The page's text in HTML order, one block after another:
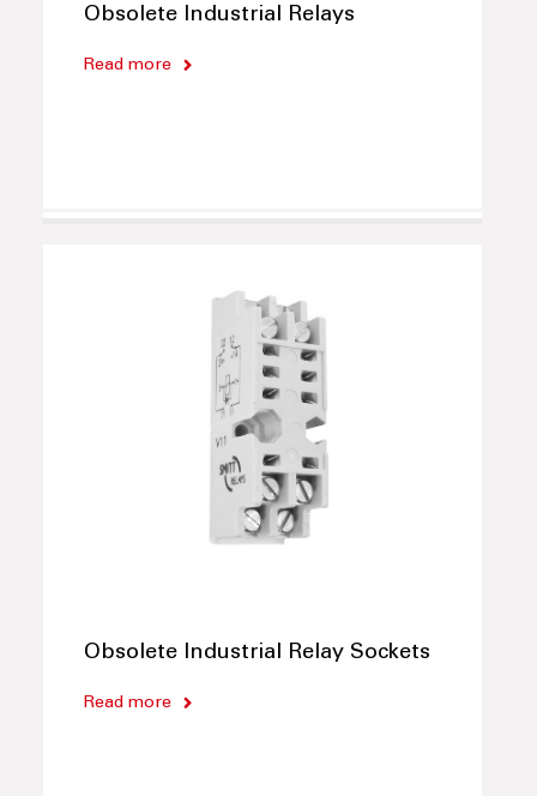
Obsolete Industrial Relays
Read more
Obsolete Industrial Relay Sockets
Read more